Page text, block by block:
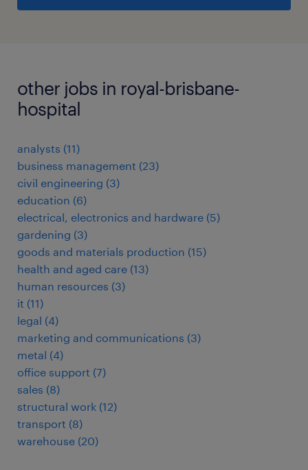
other jobs in royal-brisbane-
hospital
analysts (11)
business management (23)
civil engineering (3)
education (6)
electrical, electronics and hardware (5)
gardening (3)
goods and materials production (15)
health and aged care (13)
human resources (3)
it (11)
legal (4)
marketing and communications (3)
metal (4)
office support (7)
sales (8)
structural work (12)
transport (8)
warehouse (20)